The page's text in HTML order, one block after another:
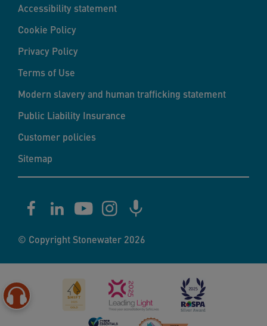
Accessibility statement
Cookie Policy
Privacy Policy
Terms of Use
Modern slavery and human trafficking statement
Public Liability Insurance
Customer policies
Sitemap
© Copyright Stonewater 2026